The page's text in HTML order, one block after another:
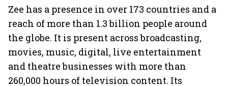
Zee has a presence in over 173 countries and a
reach of more than 1.3 billion people around
the globe. It is present across broadcasting,
movies, music, digital, live entertainment
and theatre businesses with more than
260,000 hours of television content. Its